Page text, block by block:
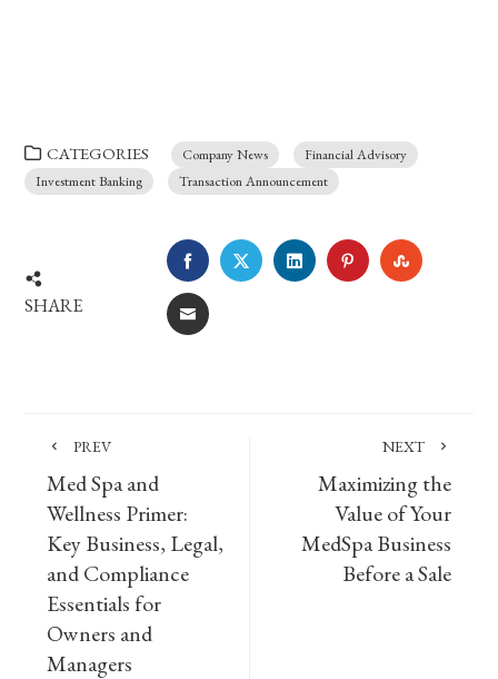
CATEGORIES Company News
Financial Advisory
Investment Banking
Transaction Announcement
SHARE
FACEBOOKTWITTERLINKEDINPINTEREST
EMAIL
PREV
Med Spa and
Wellness Primer:
Key Business, Legal,
and Compliance
Essentials for
Owners and
Managers
NEXT
Maximizing the
Value of Your
MedSpa Business
Before a Sale